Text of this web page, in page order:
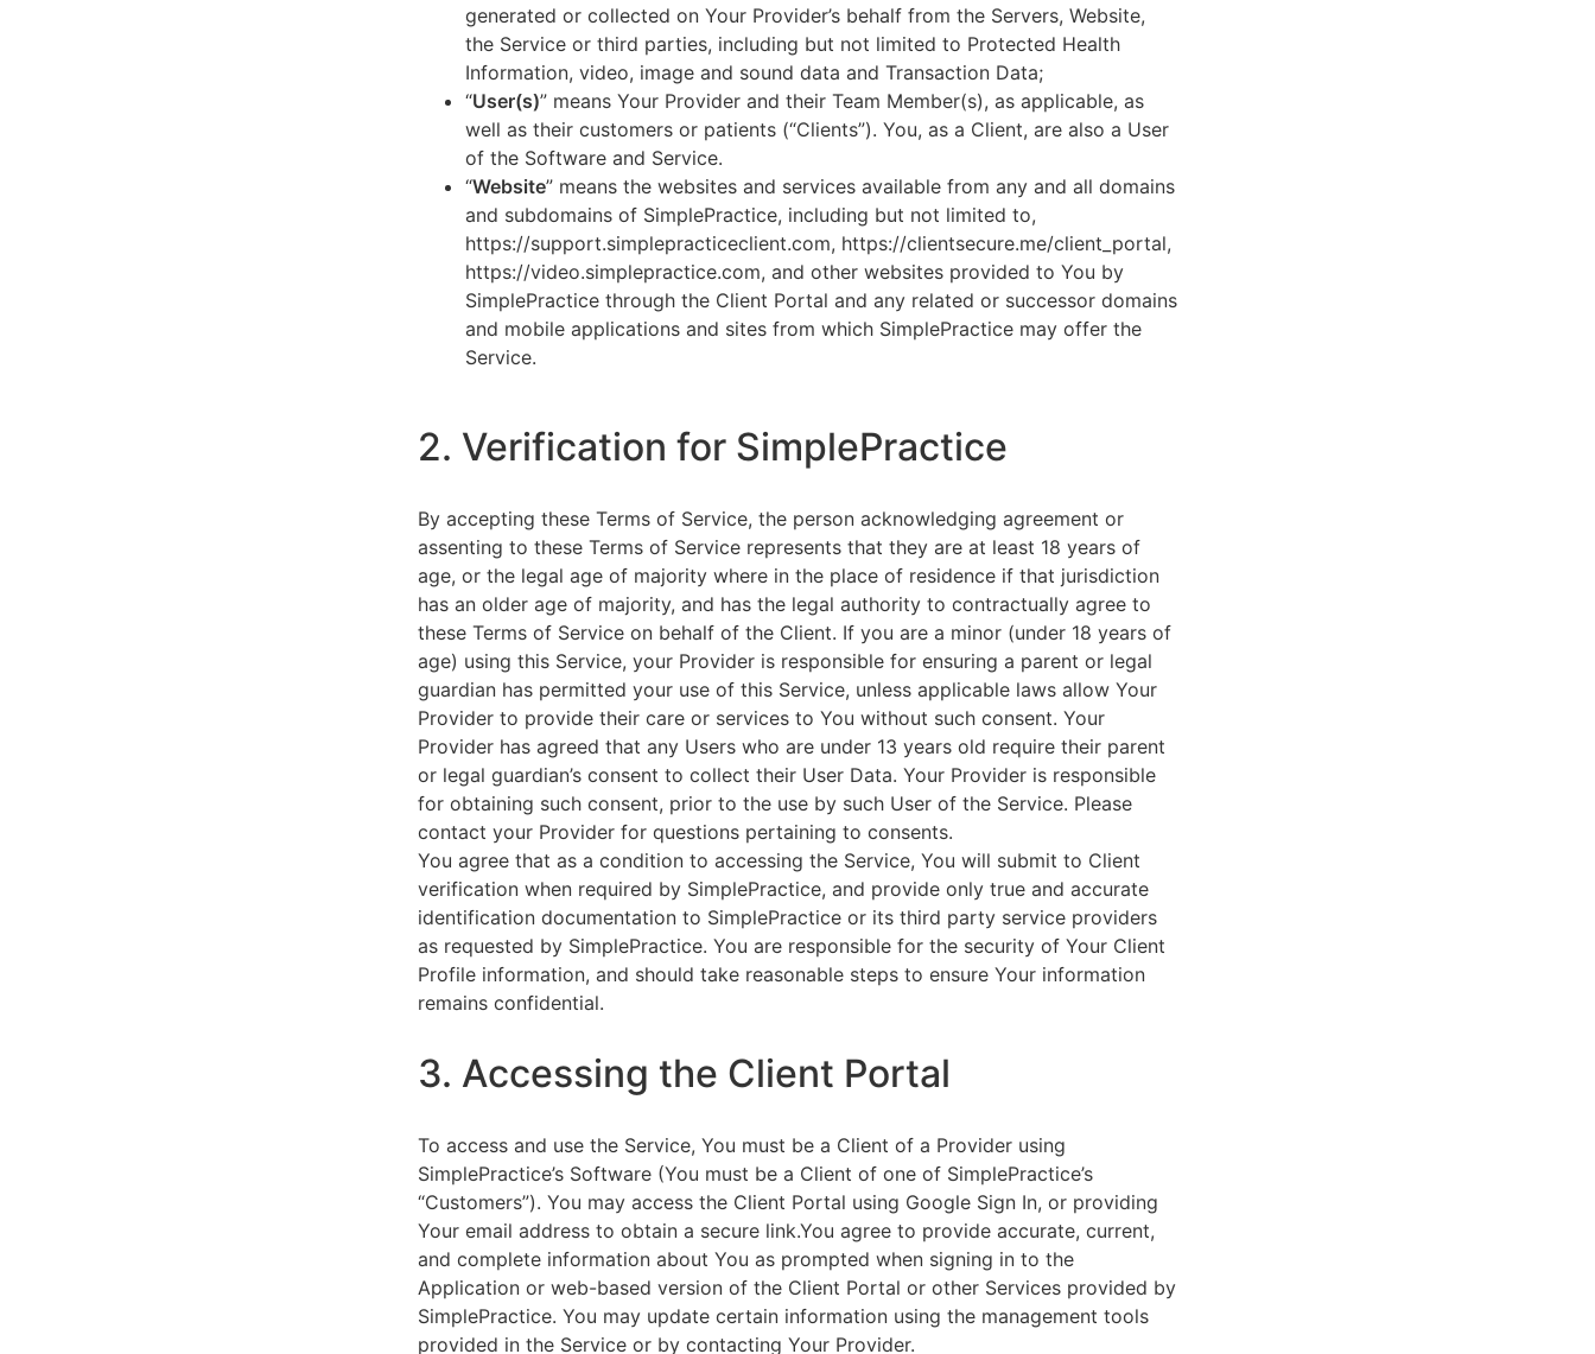
generated or collected on Your Provider’s behalf from the Servers, Website,
the Service or third parties, including but not limited to Protected Health
Information, video, image and sound data and Transaction Data;
“User(s)” means Your Provider and their Team Member(s), as applicable, as
well as their customers or patients (“Clients”). You, as a Client, are also a User
of the Software and Service.
“Website” means the websites and services available from any and all domains
and subdomains of SimplePractice, including but not limited to,
https://support.simplepracticeclient.com, https://clientsecure.me/client_portal,
https://video.simplepractice.com, and other websites provided to You by
SimplePractice through the Client Portal and any related or successor domains
and mobile applications and sites from which SimplePractice may offer the
Service.
2. Verification for SimplePractice
By accepting these Terms of Service, the person acknowledging agreement or
assenting to these Terms of Service represents that they are at least 18 years of
age, or the legal age of majority where in the place of residence if that jurisdiction
has an older age of majority, and has the legal authority to contractually agree to
these Terms of Service on behalf of the Client. If you are a minor (under 18 years of
age) using this Service, your Provider is responsible for ensuring a parent or legal
guardian has permitted your use of this Service, unless applicable laws allow Your
Provider to provide their care or services to You without such consent. Your
Provider has agreed that any Users who are under 13 years old require their parent
or legal guardian’s consent to collect their User Data. Your Provider is responsible
for obtaining such consent, prior to the use by such User of the Service. Please
contact your Provider for questions pertaining to consents.
You agree that as a condition to accessing the Service, You will submit to Client
verification when required by SimplePractice, and provide only true and accurate
identification documentation to SimplePractice or its third party service providers
as requested by SimplePractice. You are responsible for the security of Your Client
Profile information, and should take reasonable steps to ensure Your information
remains confidential.
3. Accessing the Client Portal
To access and use the Service, You must be a Client of a Provider using
SimplePractice’s Software (You must be a Client of one of SimplePractice’s
“Customers”). You may access the Client Portal using Google Sign In, or providing
Your email address to obtain a secure link.You agree to provide accurate, current,
and complete information about You as prompted when signing in to the
Application or web-based version of the Client Portal or other Services provided by
SimplePractice. You may update certain information using the management tools
provided in the Service or by contacting Your Provider.